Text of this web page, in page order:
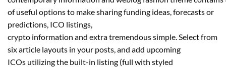
of useful options to make sharing funding ideas, forecasts or
predictions, ICO listings,
crypto information and extra tremendous simple. Select from
six article layouts in your posts, and add upcoming
ICOs utilizing the built-in listing (full with styled